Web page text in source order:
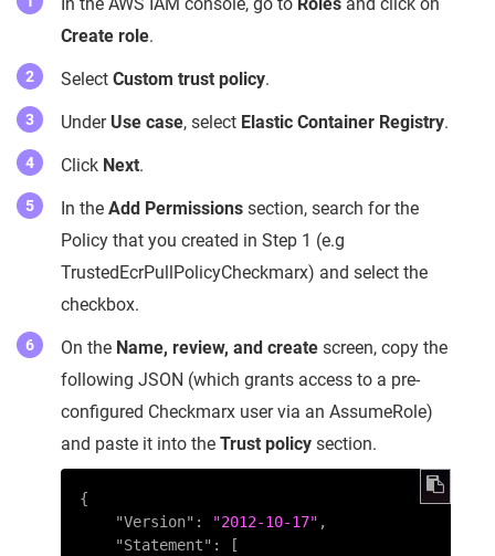
In the AWS IAM console, go to Roles and click on
Create role.
Select Custom trust policy.
Under Use case, select Elastic Container Registry.
Click Next.
In the Add Permissions section, search for the
Policy that you created in Step 1 (e.g
TrustedEcrPullPolicyCheckmarx) and select the
checkbox.
On the Name, review, and create screen, copy the
following JSON (which grants access to a pre-
configured Checkmarx user via an AssumeRole)
and paste it into the Trust policy section.
{
"Version" : "2012-10-17" ,
"Statement" :
[